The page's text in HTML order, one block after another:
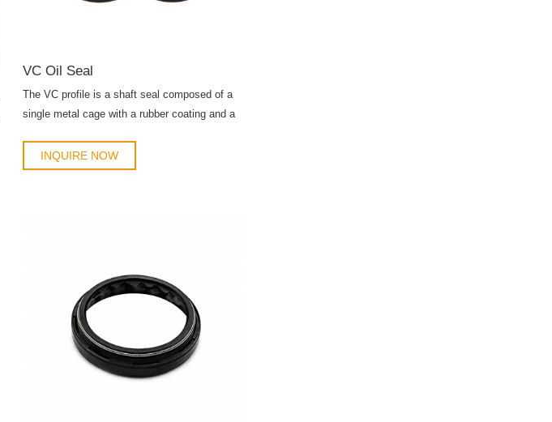
VC Oil Seal
The VC profile is a shaft seal composed of a
single metal cage with a rubber coating and a
INQUIRE NOW